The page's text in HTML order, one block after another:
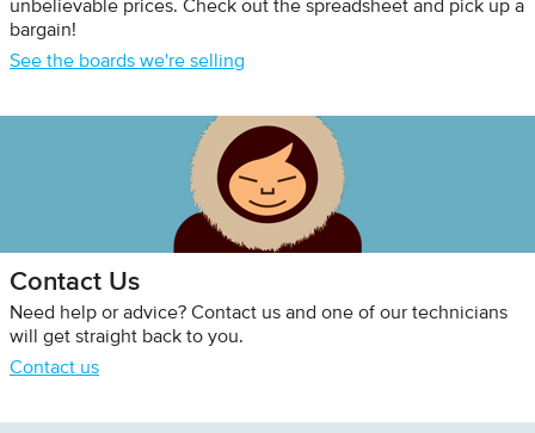
unbelievable prices. Check out the spreadsheet and pick up a
bargain!
See the boards we're selling
Contact Us
Need help or advice? Contact us and one of our technicians
will get straight back to you.
Contact us